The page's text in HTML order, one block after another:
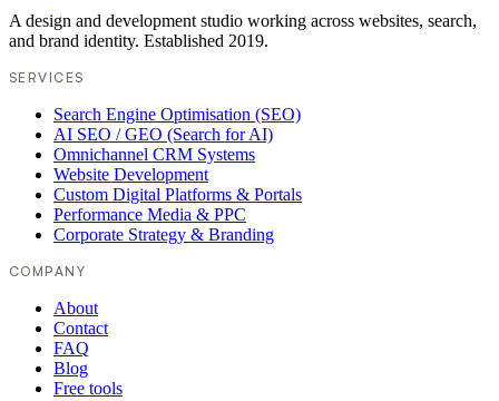
A design and development studio working across websites, search,
and brand identity. Established 2019.
SERVICES
Search Engine Optimisation (SEO)
AI SEO / GEO (Search for AI)
Omnichannel CRM Systems
Website Development
Custom Digital Platforms & Portals
Performance Media & PPC
Corporate Strategy & Branding
COMPANY
About
Contact
FAQ
Blog
Free tools